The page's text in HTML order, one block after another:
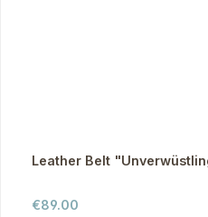
Leather Belt
Regular price:
€89.00